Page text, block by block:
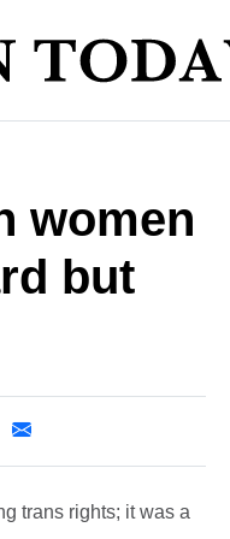
women
but
trans rights; it was a